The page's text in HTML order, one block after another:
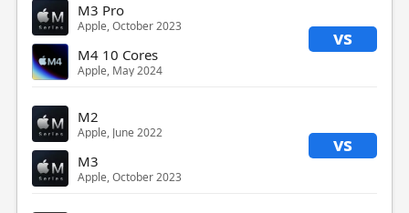
M3 Pro
Apple, October 2023 vs
M4 10 Cores
Apple, May 2024
M2
Apple, June 2022 vs
M3
Apple, October 2023